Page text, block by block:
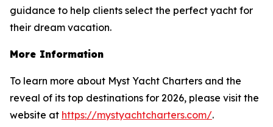
guidance to help clients select the perfect yacht for
their dream vacation.
More Information
To learn more about Myst Yacht Charters and the
reveal of its top destinations for 2026, please visit the
website at https://mystyachtcharters.com/.